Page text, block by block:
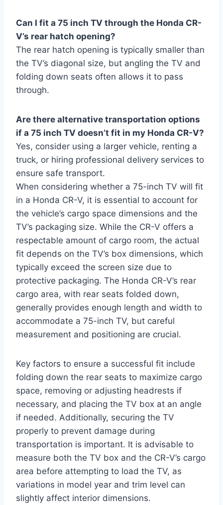
Can I fit a 75 inch TV through the Honda CR-
V’s rear hatch opening?
The rear hatch opening is typically smaller than
the TV’s diagonal size, but angling the TV and
folding down seats often allows it to pass
through.
Are there alternative transportation options
if a 75 inch TV doesn’t fit in my Honda CR-V?
Yes, consider using a larger vehicle, renting a
truck, or hiring professional delivery services to
ensure safe transport.
When considering whether a 75-inch TV will fit
in a Honda CR-V, it is essential to account for
the vehicle’s cargo space dimensions and the
TV’s packaging size. While the CR-V offers a
respectable amount of cargo room, the actual
fit depends on the TV’s box dimensions, which
typically exceed the screen size due to
protective packaging. The Honda CR-V’s rear
cargo area, with rear seats folded down,
generally provides enough length and width to
accommodate a 75-inch TV, but careful
measurement and positioning are crucial.
Key factors to ensure a successful fit include
folding down the rear seats to maximize cargo
space, removing or adjusting headrests if
necessary, and placing the TV box at an angle
if needed. Additionally, securing the TV
properly to prevent damage during
transportation is important. It is advisable to
measure both the TV box and the CR-V’s cargo
area before attempting to load the TV, as
variations in model year and trim level can
slightly affect interior dimensions.